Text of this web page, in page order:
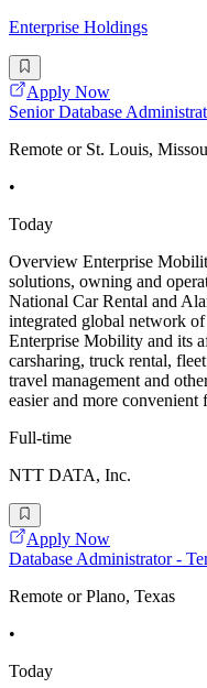
Enterprise Holdings
Apply Now
Senior Database
Remote or St. Louis,
•
Today
Overview Enterprise
solutions, owning and
National Car Rental and
integrated global network
Enterprise Mobility and its
carsharing, truck rental,
travel management and
easier and more convenient
Full-time
NTT DATA, Inc.
Apply Now
Database Administrator -
Remote or Plano, Texas
•
Today